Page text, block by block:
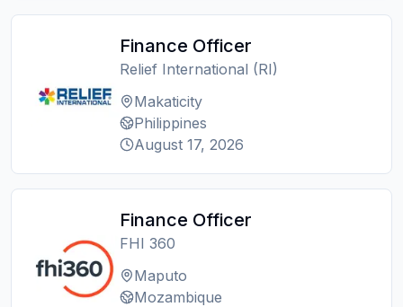
Finance Officer
Relief International (RI)
Makaticity
Philippines
August 17, 2026
Finance Officer
FHI 360
Maputo
Mozambique